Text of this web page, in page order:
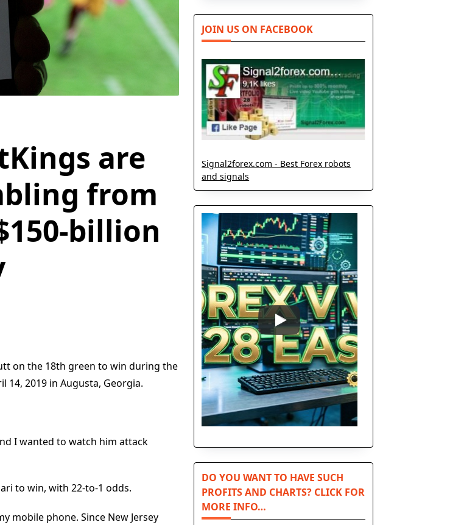
are
from
billion
on the 18th green to win during the
2019 in Augusta, Georgia.
I wanted to watch him attack
to win, with 22-to-1 odds.
mobile phone. Since New Jersey
JOIN US ON FACEBOOK
Signal2forex.com - Best Forex robots
and signals
DO YOU WANT TO HAVE SUCH
PROFITS AND CHARTS? CLICK FOR
MORE INFO…